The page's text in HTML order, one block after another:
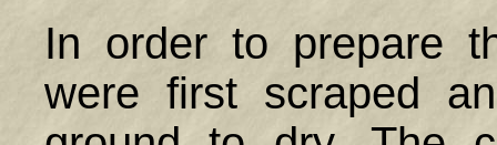
In order to prepare
were first scraped